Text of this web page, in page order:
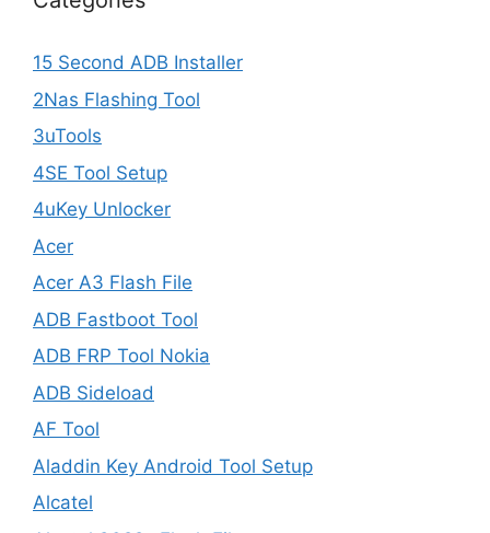
15 Second ADB Installer
2Nas Flashing Tool
3uTools
4SE Tool Setup
4uKey Unlocker
Acer
Acer A3 Flash File
ADB Fastboot Tool
ADB FRP Tool Nokia
ADB Sideload
AF Tool
Aladdin Key Android Tool Setup
Alcatel